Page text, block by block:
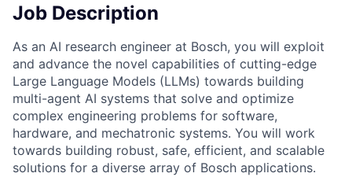
Job Description
As an AI research engineer at Bosch, you will exploit
and advance the novel capabilities of cutting-edge
Large Language Models (LLMs) towards building
multi-agent AI systems that solve and optimize
complex engineering problems for software,
hardware, and mechatronic systems. You will work
towards building robust, safe, efficient, and scalable
solutions for a diverse array of Bosch applications.